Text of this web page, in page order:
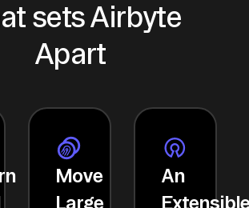
sets Airbyte
Apart
Move
Large
An